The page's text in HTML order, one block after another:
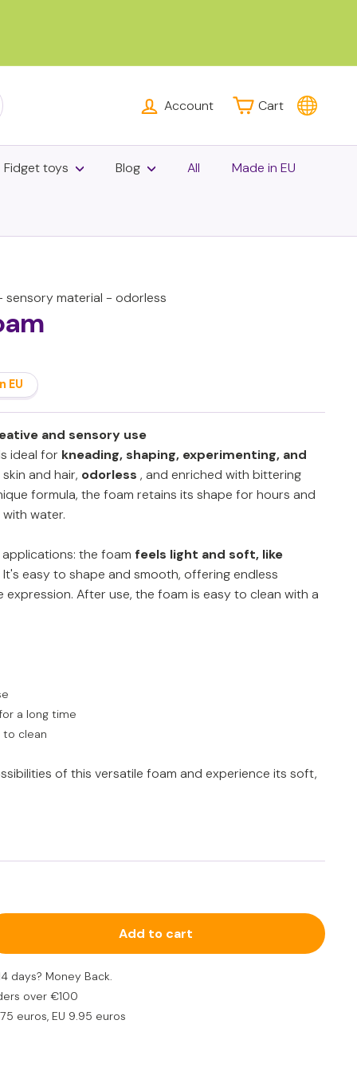
Account Cart
Fidget toys Blog All Made in EU
sensory material - odorless
EU
and sensory use
ideal for kneading, shaping, experimenting, and
and hair, odorless , and enriched with bittering
formula, the foam retains its shape for hours and
water.
the foam feels light and soft, like
It's easy to shape and smooth, offering endless
After use, the foam is easy to clean with a
a long time
to clean
of this versatile foam and experience its soft,
Add to cart
days? Money Back.
over €100
euros, EU 9.95 euros